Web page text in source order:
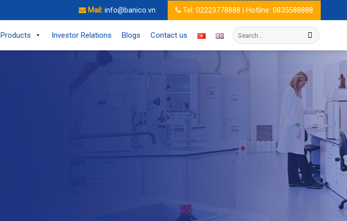
Mail: info@banico.vn Tel: 02223778888 | Hotline: 0835588888
Products Investor Relations Blogs Contact us
Search
for: